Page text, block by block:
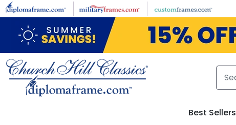
Skip to main content
Best Sellers